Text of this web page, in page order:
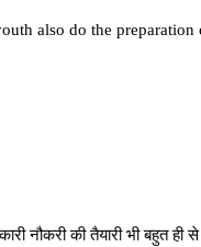
also do the preparation
नौकरी की तैयारी भी बहुत